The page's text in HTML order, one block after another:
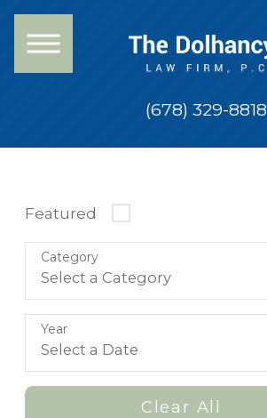
(678) 329-8818
Featured
Category
Year
Clear All